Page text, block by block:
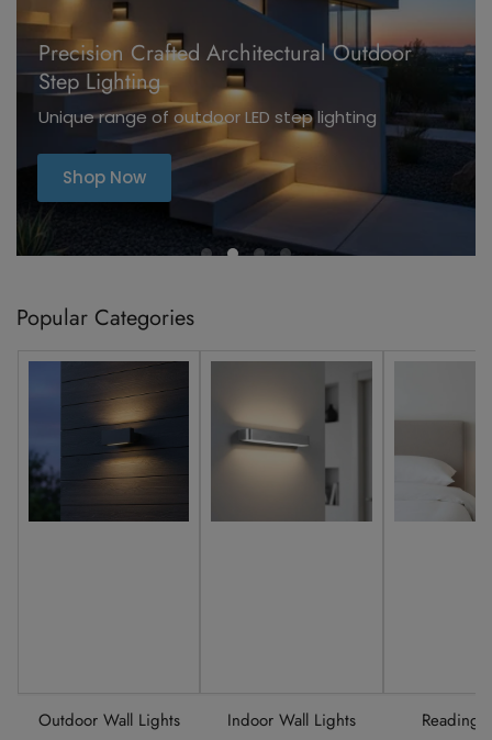
Precision Crafted Architectural Outdoor
Step Lighting
Unique range of outdoor LED step lighting
Shop Now
Popular Categories
Outdoor Wall Lights Indoor Wall Lights Reading